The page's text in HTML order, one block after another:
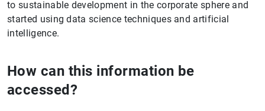
to sustainable development in the corporate sphere and
started using data science techniques and artificial
intelligence.
How can this information be
accessed?
1 2